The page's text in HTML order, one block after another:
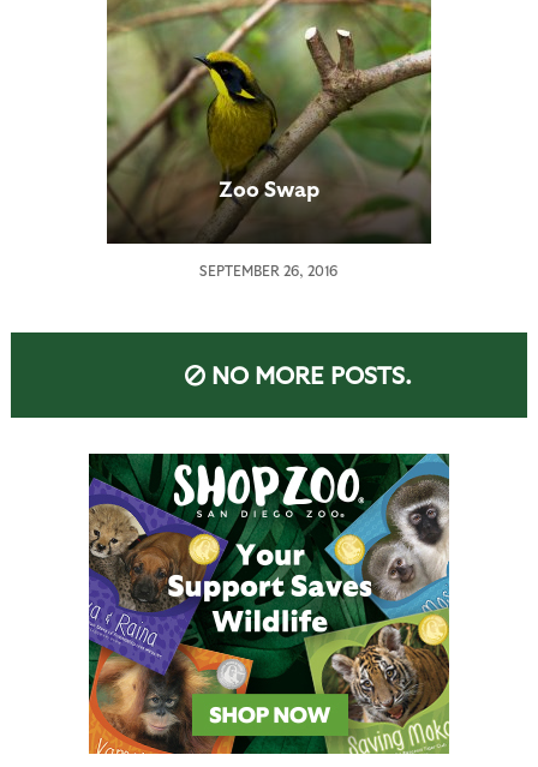
Zoo Swap
SEPTEMBER 26, 2016
NO MORE POSTS.